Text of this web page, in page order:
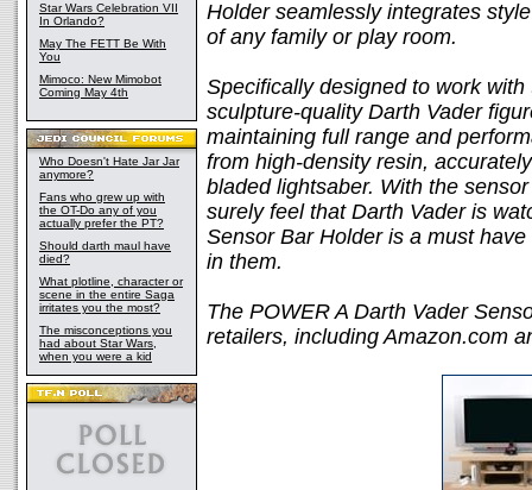
Star Wars Celebration VII
In Orlando?
May The FETT Be With
You
Mimoco: New Mimobot
Coming May 4th
Who Doesn't Hate Jar Jar
anymore?
Fans who grew up with
the OT-Do any of you
actually prefer the PT?
Should darth maul have
died?
What plotline, character or
scene in the entire Saga
irritates you the most?
The misconceptions you
had about Star Wars,
when you were a kid
Holder seamlessly integrates
of any family or play room.
Specifically designed to work
sculpture-quality Darth Vader
maintaining full range and
from high-density resin,
bladed lightsaber. With the
surely feel that Darth Vader is
Sensor Bar Holder is a must
in them.
The POWER A Darth Vader
retailers, including Amazon.com